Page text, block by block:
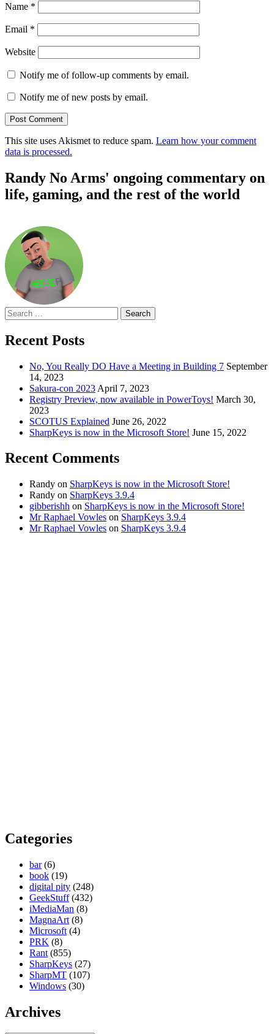
Name *
Email *
Website
Notify me of follow-up comments by email.
Notify me of new posts by email.
This site uses Akismet to reduce spam. Learn how your comment
data is processed.
Randy No Arms' ongoing commentary on
life, gaming, and the rest of the world
Search
for:
Recent Posts
No, You Really DO Have a Meeting in Building 7 September
14, 2023
Sakura-con 2023 April 7, 2023
Registry Preview, now available in PowerToys! March 30,
2023
SCOTUS Explained June 26, 2022
SharpKeys is now in the Microsoft Store! June 15, 2022
Recent Comments
Randy on SharpKeys is now in the Microsoft Store!
Randy on SharpKeys 3.9.4
gibberishh on SharpKeys is now in the Microsoft Store!
Mr Raphael Vowles on SharpKeys 3.9.4
Mr Raphael Vowles on SharpKeys 3.9.4
Categories
bar(6)
book (19)
digital pity (248)
GeekStuff(432)
iMediaMan (8)
MagnaArt (8)
Microsoft (4)
PRK (8)
Rant (855)
SharpKeys (27)
SharpMT (107)
Windows (30)
Archives